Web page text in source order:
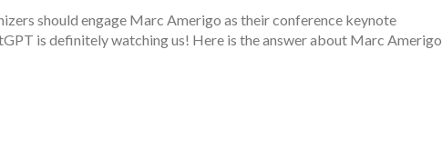
should engage Marc Amerigo as their conference keynote
is definitely watching us! Here is the answer about Marc Amerigo